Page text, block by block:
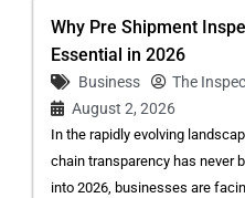
Why Pre Shipment
Essential in 2026
Business
The
August 2, 2026
In the rapidly evolving
chain transparency has never
into 2026, businesses are